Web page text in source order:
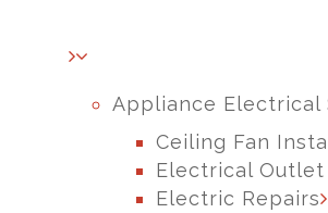
Appliance Electrical
Ceiling Fan
Electrical Outlet
Electric Repairs